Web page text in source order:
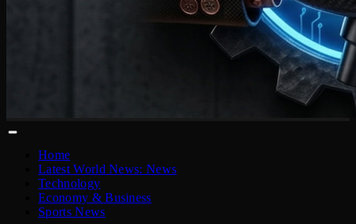
Home
Latest World News: News
Technology
Economy & Business
Sports News